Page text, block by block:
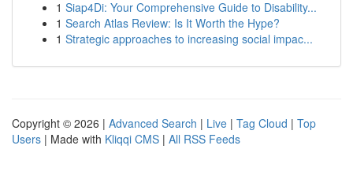
1 Siap4Di: Your Comprehensive Guide to Disability...
1 Search Atlas Review: Is It Worth the Hype?
1 Strategic approaches to increasing social impac...
Copyright © 2026 | Advanced Search | Live | Tag Cloud | Top
Users | Made with Kliqqi CMS | All RSS Feeds